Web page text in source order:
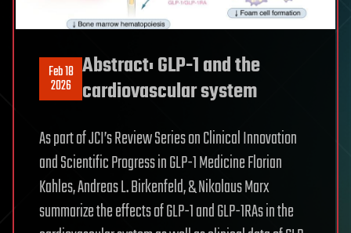
Feb 18
2026
Abstract: GLP-1 and the
cardiovascular system
As part of JCI’s Review Series on Clinical Innovation
and Scientific Progress in GLP-1 Medicine Florian
Kahles, Andreas L. Birkenfeld, & Nikolaus Marx
summarize the effects of GLP-1 and GLP-1RAs in the